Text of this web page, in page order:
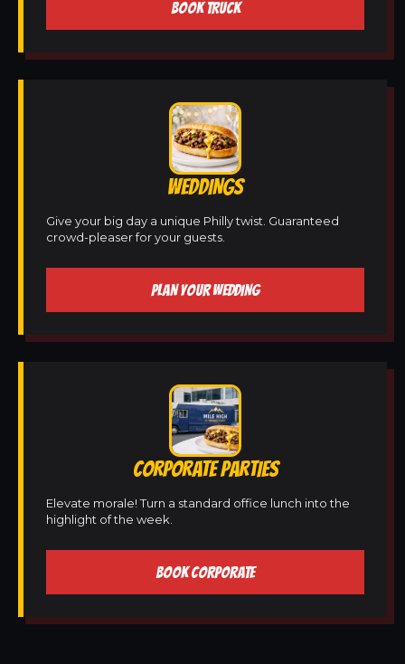
BOOK TRUCK
WEDDINGS
Give your big day a unique Philly twist. Guaranteed
crowd-pleaser for your guests.
PLAN YOUR WEDDING
CORPORATE PARTIES
Elevate morale! Turn a standard office lunch into the
highlight of the week.
BOOK CORPORATE